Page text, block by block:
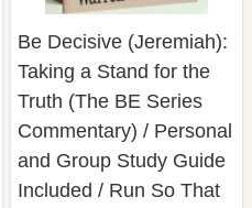
Taking a Stand for the
Truth (The BE Series
Commentary) / Personal
and Group Study Guide
Included / Run So That
You May Win / Taking a
Stand for the Truth